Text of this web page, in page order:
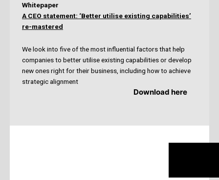
Whitepaper
A CEO statement: ‘Better utilise existing capabilities’
re-mastered
We look into five of the most influential factors that help
companies to better utilise existing capabilities or develop
new ones right for their business, including how to achieve
strategic alignment
Download here